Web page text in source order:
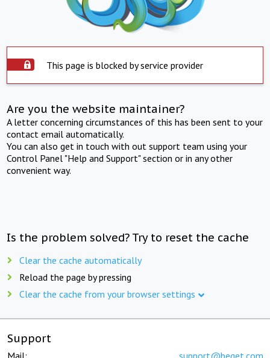
This page is blocked by service provider
Are you the website maintainer?
A letter concerning circumstances of this has been sent to your
contact email automatically.
You can also get in touch with out support team using your
Control Panel "Help and Support" section or in any other
convenient way.
Is the problem solved? Try to reset the cache
Clear the cache automatically
Reload the page by pressing
Clear the cache from your browser settings
Support
Mail: support@beget.com